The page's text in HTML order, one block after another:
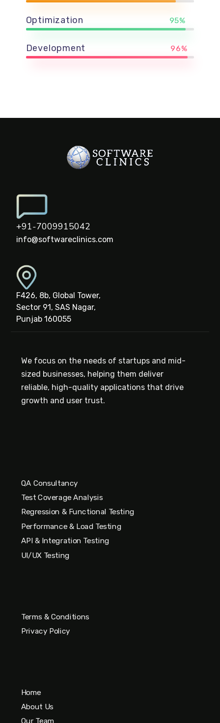
Optimization 95%
Development 96%
+91-7009915042
info@softwareclinics.com
F426, 8b, Global Tower,
Sector 91, SAS Nagar,
Punjab 160055
We focus on the needs of startups and mid-
sized businesses, helping them deliver
reliable, high-quality applications that drive
growth and user trust.
QA Consultancy
Test Coverage Analysis
Regression & Functional Testing
Performance & Load Testing
API & Integration Testing
UI/UX Testing
Terms & Conditions
Privacy Policy
Home
About Us